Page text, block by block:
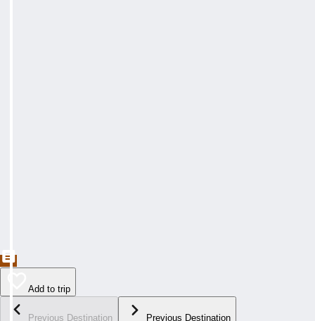
Add to trip
Previous Destination Previous Destination